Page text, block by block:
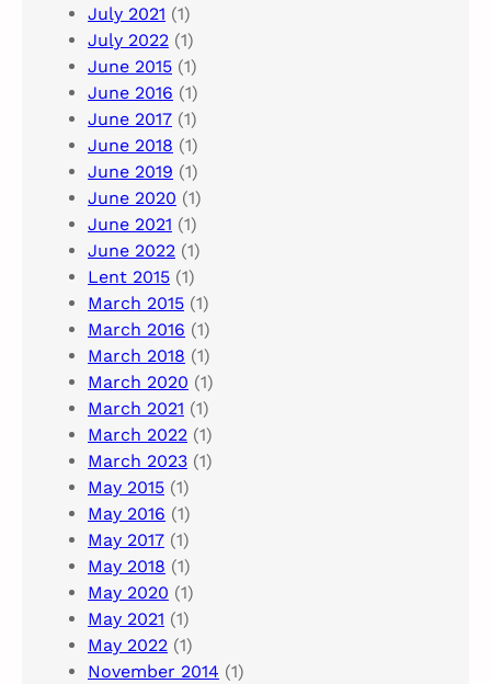
July 2021 (1)
July 2022 (1)
June 2015 (1)
June 2016 (1)
June 2017 (1)
June 2018 (1)
June 2019 (1)
June 2020 (1)
June 2021 (1)
June 2022 (1)
Lent 2015 (1)
March 2015 (1)
March 2016 (1)
March 2018 (1)
March 2020 (1)
March 2021 (1)
March 2022 (1)
March 2023 (1)
May 2015 (1)
May 2016 (1)
May 2017 (1)
May 2018 (1)
May 2020 (1)
May 2021 (1)
May 2022 (1)
November 2014 (1)